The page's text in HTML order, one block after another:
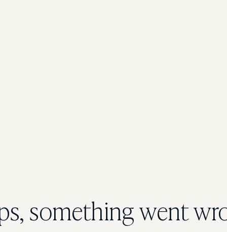
something went